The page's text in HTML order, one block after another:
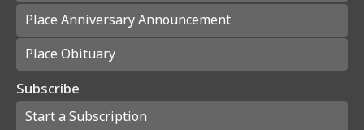
Place Anniversary Announcement
Place Obituary
Subscribe
Start a Subscription